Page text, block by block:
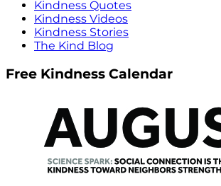
Kindness Quotes
Kindness Videos
Kindness Stories
The Kind Blog
Free Kindness Calendar